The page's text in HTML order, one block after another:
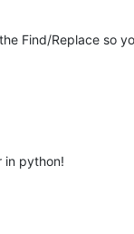
Find/Replace so
in python!